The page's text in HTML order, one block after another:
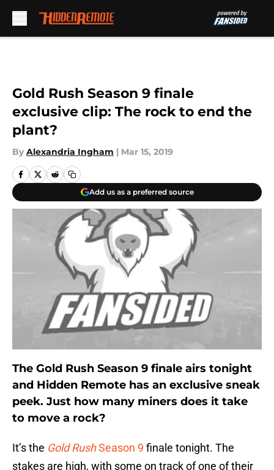
Gold Rush Season 9 finale
exclusive clip: The rock to end the
plant?
By Alexandria Ingham | Mar 15, 2019
Add us as a preferred source
The Gold Rush Season 9 finale airs tonight
and Hidden Remote has an exclusive sneak
peek. Just how many miners does it take
to move a rock?
It’s the Gold RushSeason 9 finale tonight. The
stakes are high, with some on track of one of their